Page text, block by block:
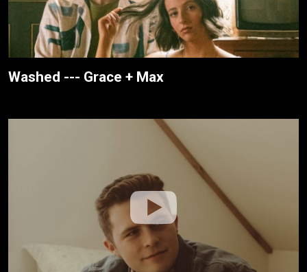
Washed --- Grace + Max